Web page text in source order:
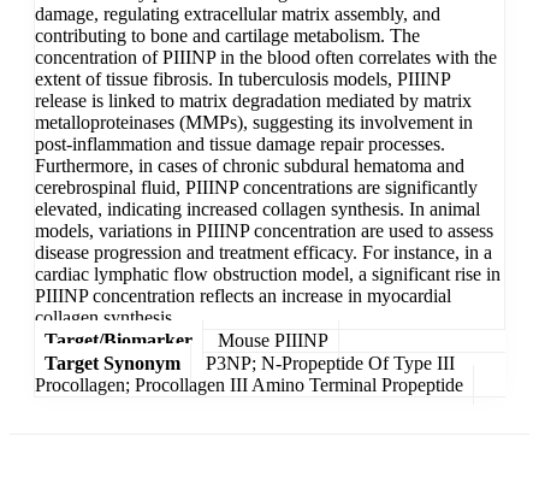
damage, regulating extracellular matrix assembly, and
contributing to bone and cartilage metabolism. The
concentration of PIIINP in the blood often correlates with the
extent of tissue fibrosis. In tuberculosis models, PIIINP
release is linked to matrix degradation mediated by matrix
metalloproteinases (MMPs), suggesting its involvement in
post-inflammation and tissue damage repair processes.
Furthermore, in cases of chronic subdural hematoma and
cerebrospinal fluid, PIIINP concentrations are significantly
elevated, indicating increased collagen synthesis. In animal
models, variations in PIIINP concentration are used to assess
disease progression and treatment efficacy. For instance, in a
cardiac lymphatic flow obstruction model, a significant rise in
PIIINP concentration reflects an increase in myocardial
collagen synthesis.
Target/Biomarker
Mouse PIIINP
Target Synonym
P3NP; N-Propeptide Of Type III
Procollagen; Procollagen III Amino Terminal Propeptide